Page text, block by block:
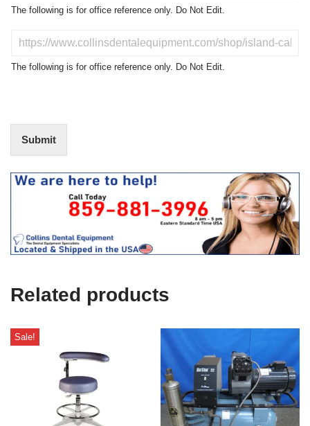
o
t
r
e
s
The following is for office reference only. Do Not Edit.
N
O
e
U
)
The following is for office reference only. Do Not Edit.
Submit
Related products
Sale!